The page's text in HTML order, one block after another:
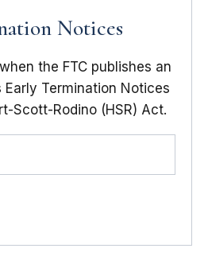
Notices
the FTC publishes an
Termination Notices
Scott-Rodino (HSR) Act.